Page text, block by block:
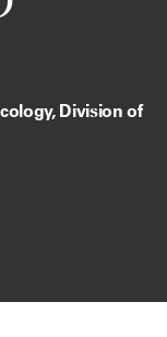
Division of